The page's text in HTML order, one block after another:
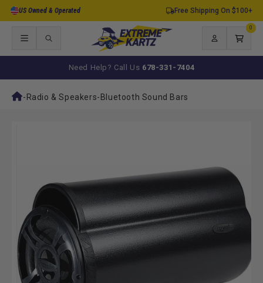
Skip to
US Owned & Operated Free Shipping On $100+
Log
in
Cart
0
items
Need Help? Call Us 678-331-7404
- Radio & Speakers- Bluetooth Sound Bars